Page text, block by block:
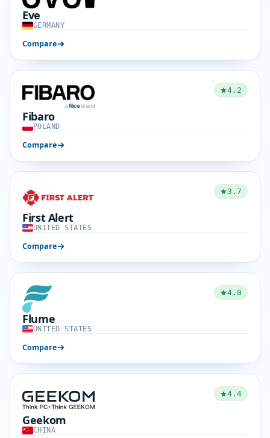
Eve
GERMANY
Compare
4.2
Fibaro
POLAND
Compare
3.7
First Alert
UNITED STATES
Compare
4.0
Flume
UNITED STATES
Compare
4.4
Geekom
CHINA